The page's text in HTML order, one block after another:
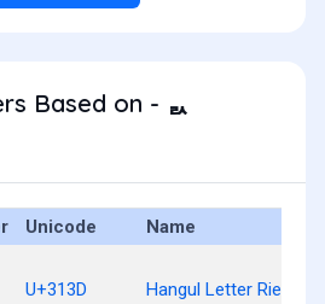
Based on - ᆳ
Unicode Name
U+313D Hangul Letter Rieul-